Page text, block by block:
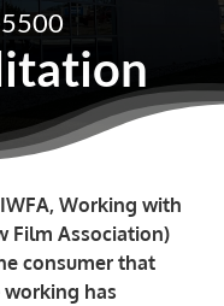
Working with
Film Association)
consumer that
has